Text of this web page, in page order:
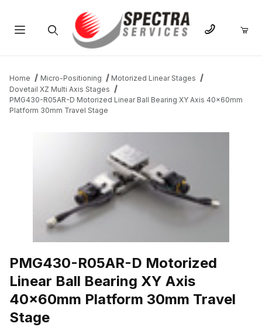
Home Micro-Positioning
Motorized Linear Stages
Dovetail XZ Multi Axis Stages
PMG430-R05AR-D Motorized Linear Ball Bearing XY Axis 40x60mm
Platform 30mm Travel Stage
PMG430-R05AR-D Motorized
Linear Ball Bearing XY Axis
40x60mm Platform 30mm Travel
Stage